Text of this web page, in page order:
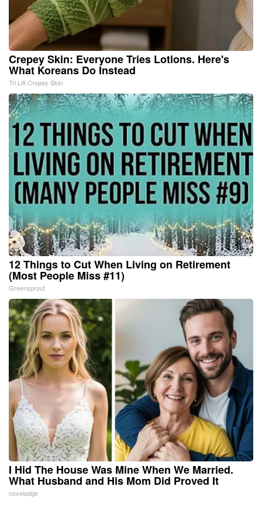
Crepey Skin: Everyone Tries Lotions. Here's
What Koreans Do Instead
Tri Lift Crepey Skin
12 Things to Cut When Living on Retirement
(Most People Miss #11)
Greensprout
I Hid The House Was Mine When We Married.
What Husband and His Mom Did Proved It
novelodge